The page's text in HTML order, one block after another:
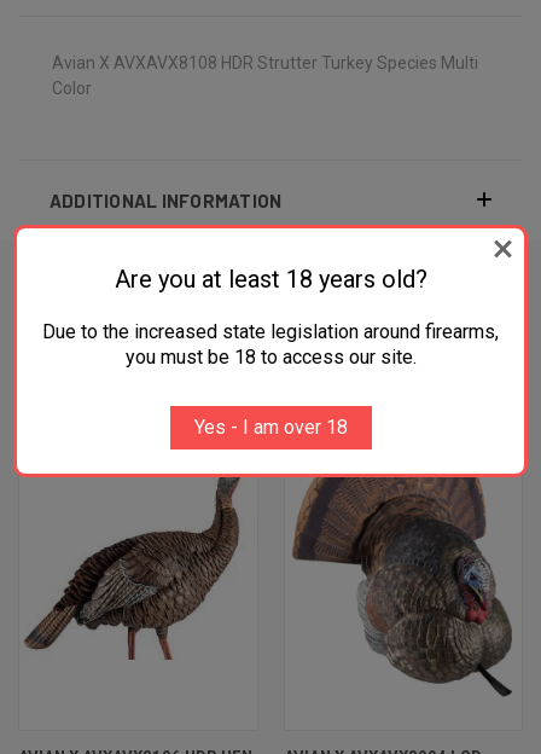
Avian X AVXAVX8108 HDR Strutter Turkey Species Multi
Color
ADDITIONAL INFORMATION
RELATED PRODUCTS
OUT OF STOCK
Are you at least 18 years old?
Due to the increased state legislation around firearms,
you must be 18 to access our site.
Yes - I am over 18